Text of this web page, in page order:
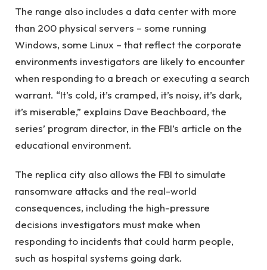
The range also includes a data center with more
than 200 physical servers – some running
Windows, some Linux – that reflect the corporate
environments investigators are likely to encounter
when responding to a breach or executing a search
warrant. “It’s cold, it’s cramped, it’s noisy, it’s dark,
it’s miserable,” explains Dave Beachboard, the
series’ program director, in the FBI’s article on the
educational environment.
The replica city also allows the FBI to simulate
ransomware attacks and the real-world
consequences, including the high-pressure
decisions investigators must make when
responding to incidents that could harm people,
such as hospital systems going dark.